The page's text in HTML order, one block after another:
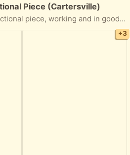
Piece (Cartersville)
Faux leather recliner sectional piece, working and in good condition. Moving.
+3